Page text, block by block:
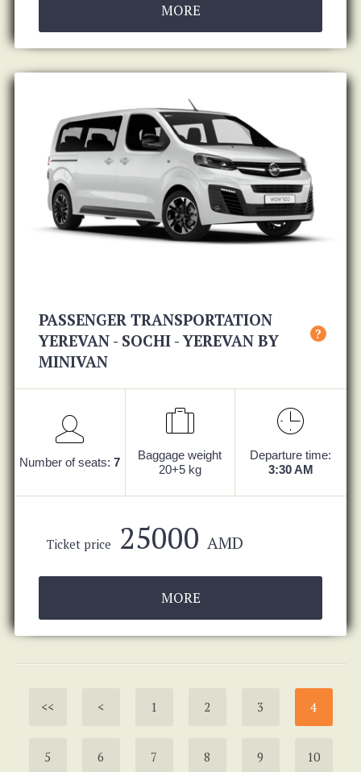
MORE
PASSENGER TRANSPORTATION
YEREVAN - SOCHI - YEREVAN BY
MINIVAN
?
Number of seats: 7
Baggage weight
20+5 kg
Departure time:
3:30 AM
Ticket price 25000 AMD
MORE
<< < 1 2 3 4
5 6 7 8 9 10